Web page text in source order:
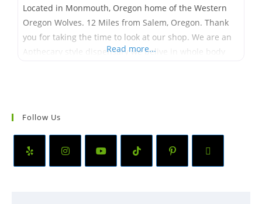
Located in Monmouth, Oregon home of the Western
Oregon Wolves. 12 Miles from Salem, Oregon. Thank
you for taking the time to look at our shop. We are an
Apthecary style dispensary we belive in whole body
Read more...
Follow Us